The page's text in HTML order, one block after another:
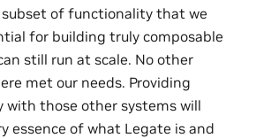
of functionality that we
for building truly composable
still run at scale. No other
met our needs. Providing
with those other systems will
essence of what Legate is and